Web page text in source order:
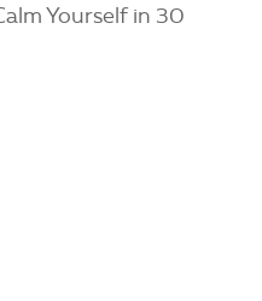
Yourself in 30